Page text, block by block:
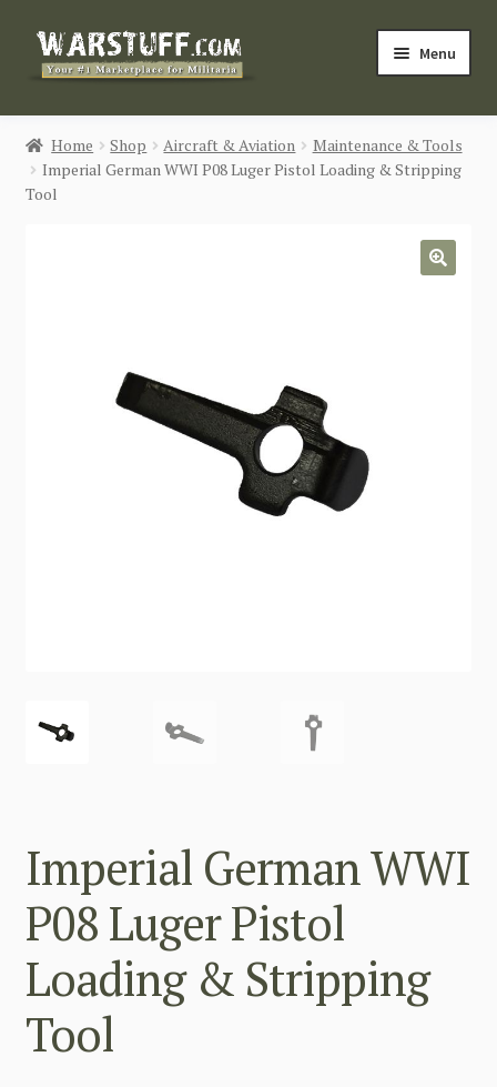
Skip
Skip
Menu
HOME
BUY MILITARIA
CONTACT US
Home Shop Aircraft & Aviation
Maintenance & Tools
Imperial German WWI P08 Luger Pistol Loading & Stripping
Tool
Imperial German WWI
P08 Luger Pistol
Loading & Stripping
Tool